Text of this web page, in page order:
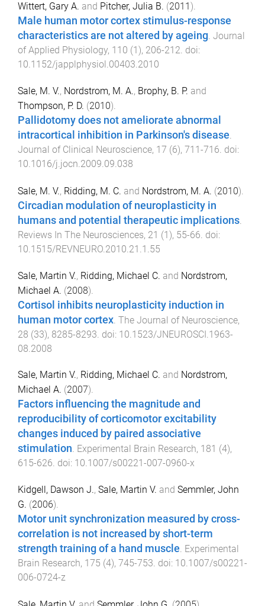
Wittert, Gary A. and Pitcher, Julia B. (2011 ).
Male human motor cortex stimulus-response
characteristics are not altered by ageing. Journal
of Applied Physiology, 110 (1 ), 206-212. doi:
10.1152/japplphysiol.00403.2010
Sale, M. V., Nordstrom, M. A., Brophy, B. P. and
Thompson, P. D. (2010).
Pallidotomy does not ameliorate abnormal
intracortical inhibition in Parkinson's disease.
Journal of Clinical Neuroscience, 17 (6), 711-716. doi:
10.1016/j.jocn.2009.09.038
Sale, M. V., Ridding, M. C. and Nordstrom, M. A. (2010).
Circadian modulation of neuroplasticity in
humans and potential therapeutic implications.
Reviews In The Neurosciences, 21 (1), 55-66. doi:
10.1515/REVNEURO.2010.21.1.55
Sale, Martin V., Ridding, Michael C. and Nordstrom,
Michael A. (2008).
Cortisol inhibits neuroplasticity induction in
human motor cortex The Journal of Neuroscience,
28 (33), 8285-8293 . doi: 10.1523/JNEUROSCI.1963-
08.2008
Sale, Martin V., Ridding, Michael C. and Nordstrom,
Michael A. (2007).
Factors influencing the magnitude and
reproducibility of corticomotor excitability
changes induced by paired associative
stimulation. Experimental Brain Research, 181 (4),
615-626. doi: 10.1007/s00221-007-0960-x
Kidgell, Dawson J., Sale, Martin V. and Semmler, John
G. (2006).
Motor unit synchronization measured by cross-
correlation is not increased by short-term
strength training of a hand muscle. Experimental
Brain Research, 175 (4), 745-753. doi: 10.1007/s00221-
006-0724-z